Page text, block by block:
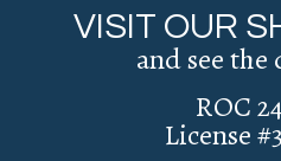
VISIT OUR
and see
ROC
License